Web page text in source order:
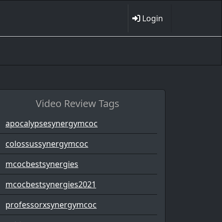
Login
Video Review Tags
apocalypsesynergymcoc
colossussynergymcoc
mcocbestsynergies
mcocbestsynergies2021
professorxsynergymcoc